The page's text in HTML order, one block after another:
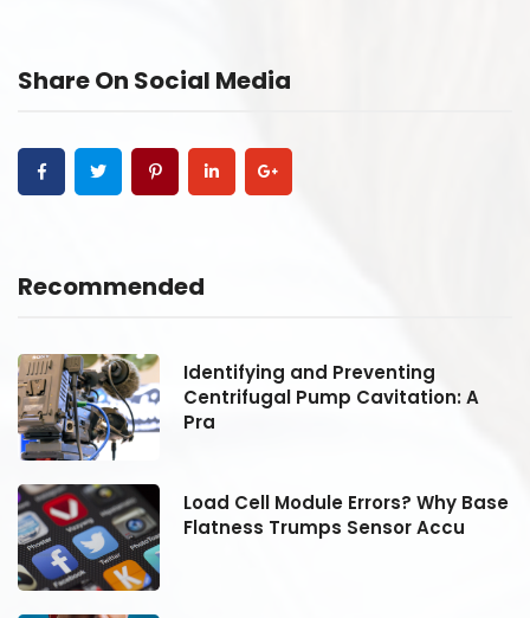
Share On Social Media
Recommended
Identifying and Preventing
Centrifugal Pump Cavitation: A
Pra
Load Cell Module Errors? Why Base
Flatness Trumps Sensor Accu